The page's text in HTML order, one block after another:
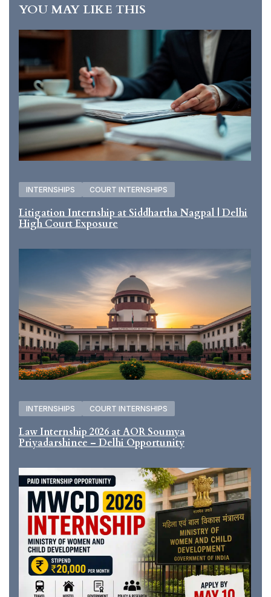
YOU MAY LIKE THIS
INTERNSHIPS COURT INTERNSHIPS
Litigation Internship at Siddhartha Nagpal | Delhi
High Court Exposure
INTERNSHIPS COURT INTERNSHIPS
Law Internship 2026 at AOR Soumya
Priyadarshinee – Delhi Opportunity